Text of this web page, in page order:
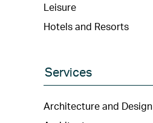
Leisure
Hotels and Resorts
Services
Architecture and Design